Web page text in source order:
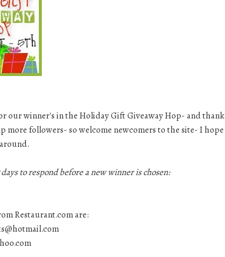
our winner's in the Holiday Gift Giveaway Hop- and thank
more followers- so welcome newcomers to the site- I hope
to respond before a new winner is chosen:
Restaurant.com are: